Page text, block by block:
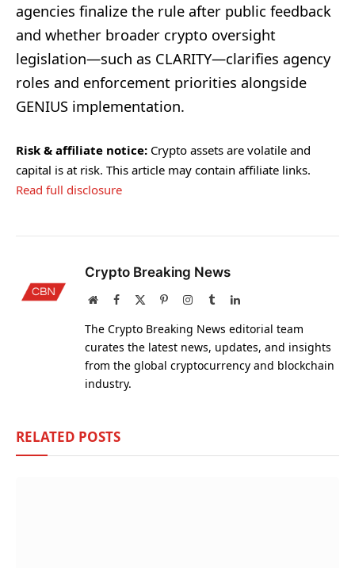
agencies finalize the rule after public feedback
and whether broader crypto oversight
legislation—such as CLARITY—clarifies agency
roles and enforcement priorities alongside
GENIUS implementation.
Risk & affiliate notice: Crypto assets are volatile and
capital is at risk. This article may contain affiliate links.
Read full disclosure
Crypto Breaking News
WebsiteFacebook PinterestInstagram
TumblrLinkedIn
The Crypto Breaking News editorial team
curates the latest news, updates, and insights
from the global cryptocurrency and blockchain
industry.
RELATED POSTS